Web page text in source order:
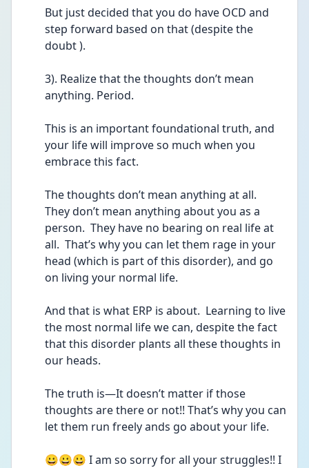
But just decided that you do have OCD and
step forward based on that (despite the
doubt ).
3). Realize that the thoughts don’t mean
anything. Period.
This is an important foundational truth, and
your life will improve so much when you
embrace this fact.
The thoughts don’t mean anything at all.
They don’t mean anything about you as a
person.  They have no bearing on real life at
all.  That’s why you can let them rage in your
head (which is part of this disorder), and go
on living your normal life.
And that is what ERP is about.  Learning to live
the most normal life we can, despite the fact
that this disorder plants all these thoughts in
our heads.
The truth is—It doesn’t matter if those
thoughts are there or not!! That’s why you can
let them run freely ands go about your life.
😀😀😀 I am so sorry for all your struggles!! I